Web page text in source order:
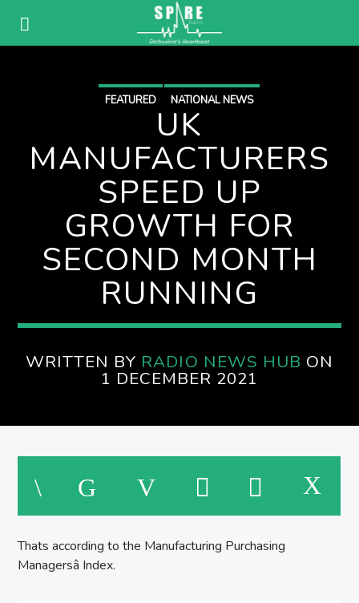
FEATURED NATIONAL NEWS
UK
MANUFACTURERS
SPEED UP
GROWTH FOR
SECOND MONTH
RUNNING
WRITTEN BY RADIO NEWS HUB ON
1 DECEMBER 2021
Thats according to the Manufacturing Purchasing
Managersâ Index.